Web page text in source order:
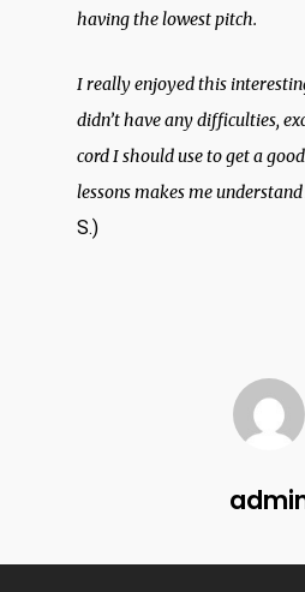
having the lowest pitch.
I really enjoyed this
didn’t have any difficulties,
cord I should use to get a
lessons makes me
S.)